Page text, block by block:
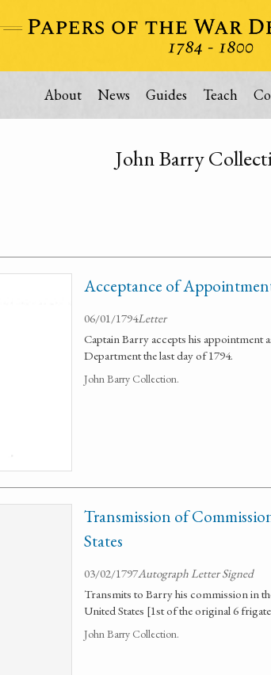
About News Guides Teach
John Barry
Acceptance of
06/01/1794Letter
Captain Barry accepts his appointment
Department the last day of 1794.
John Barry Collection.
Transmission of
States
03/02/1797Autograph Letter Signed
Transmits to Barry his commission in
United States [1st of the original 6
John Barry Collection.